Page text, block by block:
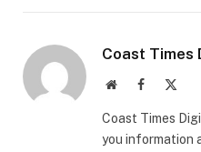
Coast Times
WebsiteFacebook
Coast Times
you information